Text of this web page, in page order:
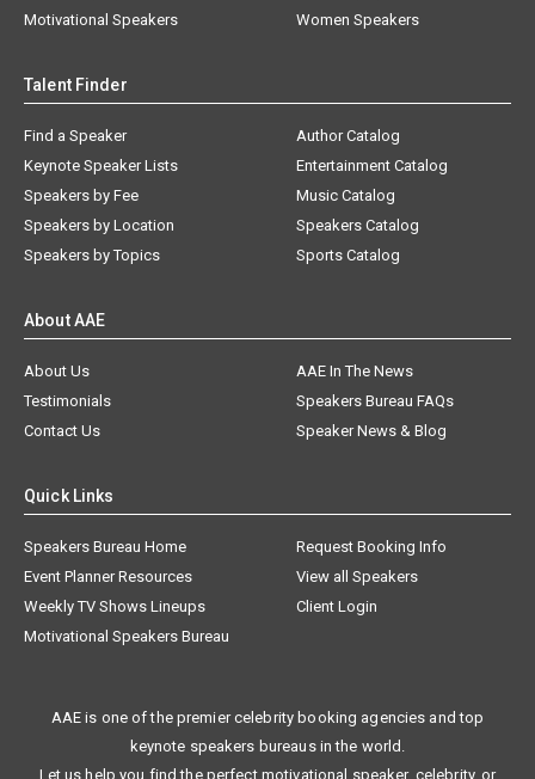
Motivational Speakers
Women Speakers
Talent Finder
Find a Speaker
Keynote Speaker Lists
Speakers by Fee
Speakers by Location
Speakers by Topics
Author Catalog
Entertainment Catalog
Music Catalog
Speakers Catalog
Sports Catalog
About AAE
About Us
AAE In The News
Testimonials
Speakers Bureau FAQs
Contact Us
Speaker News & Blog
Quick Links
Speakers Bureau Home
Request Booking Info
Event Planner Resources
View all Speakers
Weekly TV Shows Lineups
Client Login
Motivational Speakers Bureau
AAE is one of the premier celebrity booking agencies and top
keynote speakers bureaus in the world.
Let us help you find the perfect motivational speaker, celebrity, or